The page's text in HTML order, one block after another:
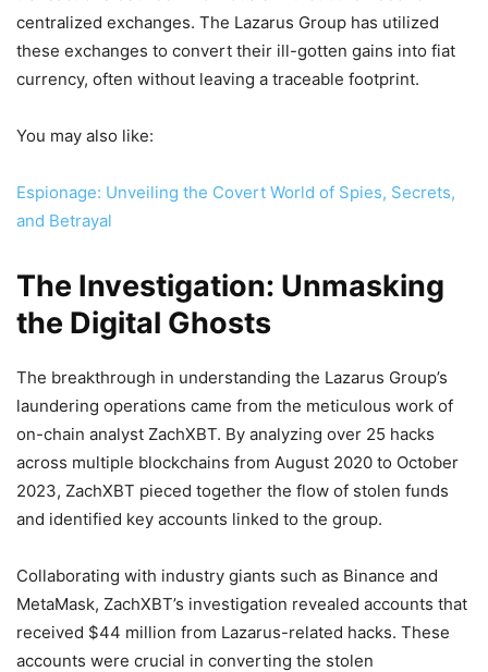
centralized exchanges. The Lazarus Group has utilized
these exchanges to convert their ill-gotten gains into fiat
currency, often without leaving a traceable footprint.
You may also like:
Espionage: Unveiling the Covert World of Spies, Secrets,
and Betrayal
The Investigation: Unmasking
the Digital Ghosts
The breakthrough in understanding the Lazarus Group’s
laundering operations came from the meticulous work of
on-chain analyst ZachXBT. By analyzing over 25 hacks
across multiple blockchains from August 2020 to October
2023, ZachXBT pieced together the flow of stolen funds
and identified key accounts linked to the group.
Collaborating with industry giants such as Binance and
MetaMask, ZachXBT’s investigation revealed accounts that
received $44 million from Lazarus-related hacks. These
accounts were crucial in converting the stolen